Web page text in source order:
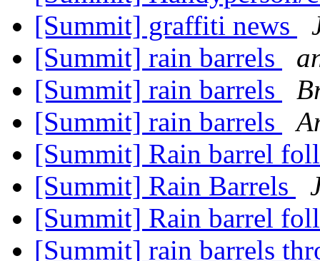
[Summit] graffiti news
[Summit] rain barrels
[Summit] rain barrels
[Summit] rain barrels
[Summit] Rain barrel
[Summit] Rain Barrels
[Summit] Rain barrel
[Summit] rain barrels